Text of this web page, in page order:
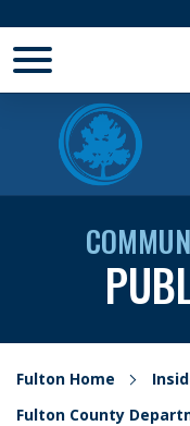
Fulton Home
Fulton County